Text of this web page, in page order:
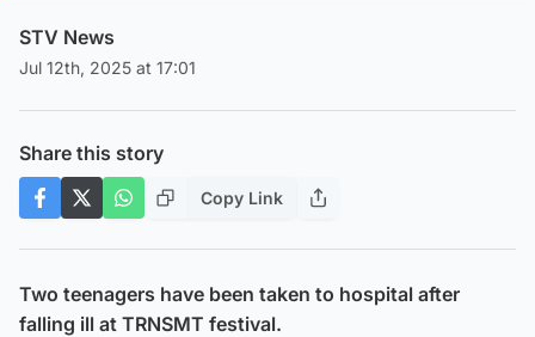
STV News
Jul 12th, 2025 at 17:01
Share this story
Copy Link
Two teenagers have been taken to hospital after
falling ill at TRNSMT festival.